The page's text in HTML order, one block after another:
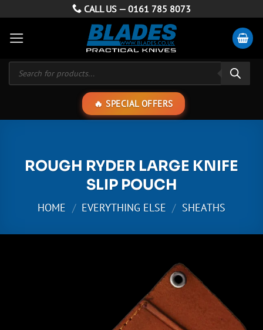
content
CALL US — 0161 785 8073
Products
search
SPECIAL OFFERS
ROUGH RYDER LARGE KNIFE
SLIP POUCH
HOME / EVERYTHING ELSE / SHEATHS